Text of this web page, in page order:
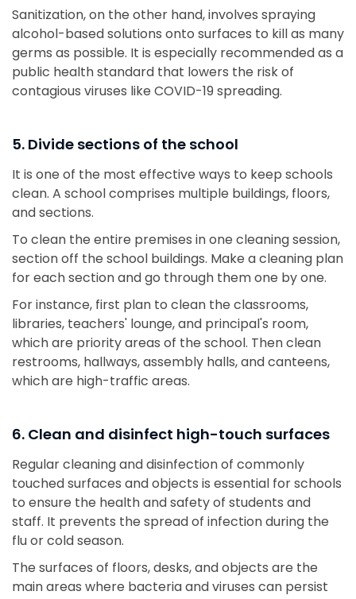
Sanitization, on the other hand, involves spraying
alcohol-based solutions onto surfaces to kill as many
germs as possible. It is especially recommended as a
public health standard that lowers the risk of
contagious viruses like COVID-19 spreading.
5. Divide sections of the school
It is one of the most effective ways to keep schools
clean. A school comprises multiple buildings, floors,
and sections.
To clean the entire premises in one cleaning session,
section off the school buildings. Make a cleaning plan
for each section and go through them one by one.
For instance, first plan to clean the classrooms,
libraries, teachers' lounge, and principal's room,
which are priority areas of the school. Then clean
restrooms, hallways, assembly halls, and canteens,
which are high-traffic areas.
6. Clean and disinfect high-touch surfaces
Regular cleaning and disinfection of commonly
touched surfaces and objects is essential for schools
to ensure the health and safety of students and
staff. It prevents the spread of infection during the
flu or cold season.
The surfaces of floors, desks, and objects are the
main areas where bacteria and viruses can persist